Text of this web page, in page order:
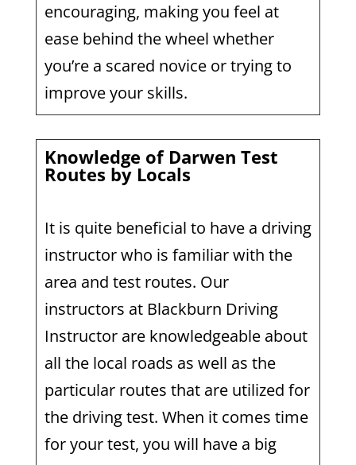
encouraging, making you feel at
ease behind the wheel whether
you’re a scared novice or trying to
improve your skills.
Knowledge of Darwen Test
Routes by Locals
It is quite beneficial to have a driving
instructor who is familiar with the
area and test routes. Our
instructors at Blackburn Driving
Instructor are knowledgeable about
all the local roads as well as the
particular routes that are utilized for
the driving test. When it comes time
for your test, you will have a big